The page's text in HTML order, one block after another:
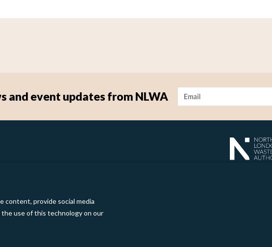
content, provide social media
use of this technology on our
and event updates from NLWA Image